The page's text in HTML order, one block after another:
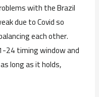
with the Brazil
due to Covid so
each other.
24 timing window and
long as it holds,